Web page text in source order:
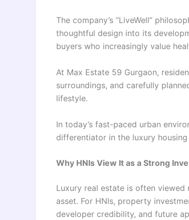
The company’s “LiveWell”
thoughtful design into its
buyers who increasingly value
At Max Estate 59 Gurgaon,
surroundings, and carefully
lifestyle.
In today’s fast-paced urban
differentiator in the luxury housing
Why HNIs View It as a Strong
Luxury real estate is often
asset. For HNIs, property
developer credibility, and future